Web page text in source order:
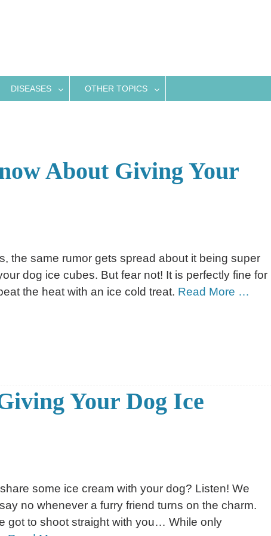
DISEASES OTHER TOPICS
About Giving Your
the same rumor gets spread about it being super
dog ice cubes. But fear not! It is perfectly fine for
the heat with an ice cold treat. Read More …
Your Dog Ice
some ice cream with your dog? Listen! We
no whenever a furry friend turns on the charm.
got to shoot straight with you… While only